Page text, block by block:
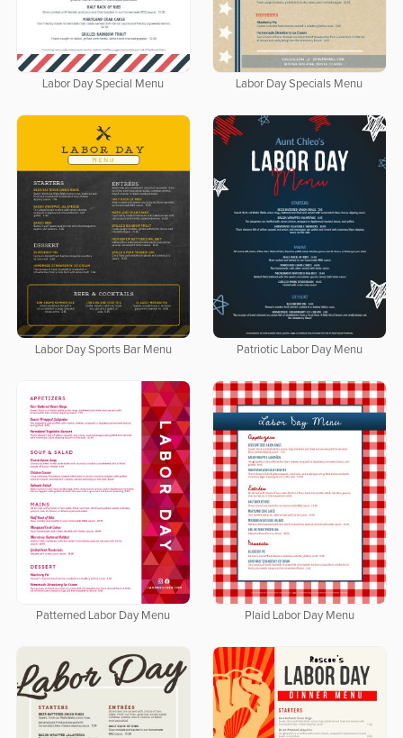
Labor Day Special Menu Labor Day Specials Menu
Labor Day Sports Bar Menu Patriotic Labor Day Menu
Patterned Labor Day Menu Plaid Labor Day Menu